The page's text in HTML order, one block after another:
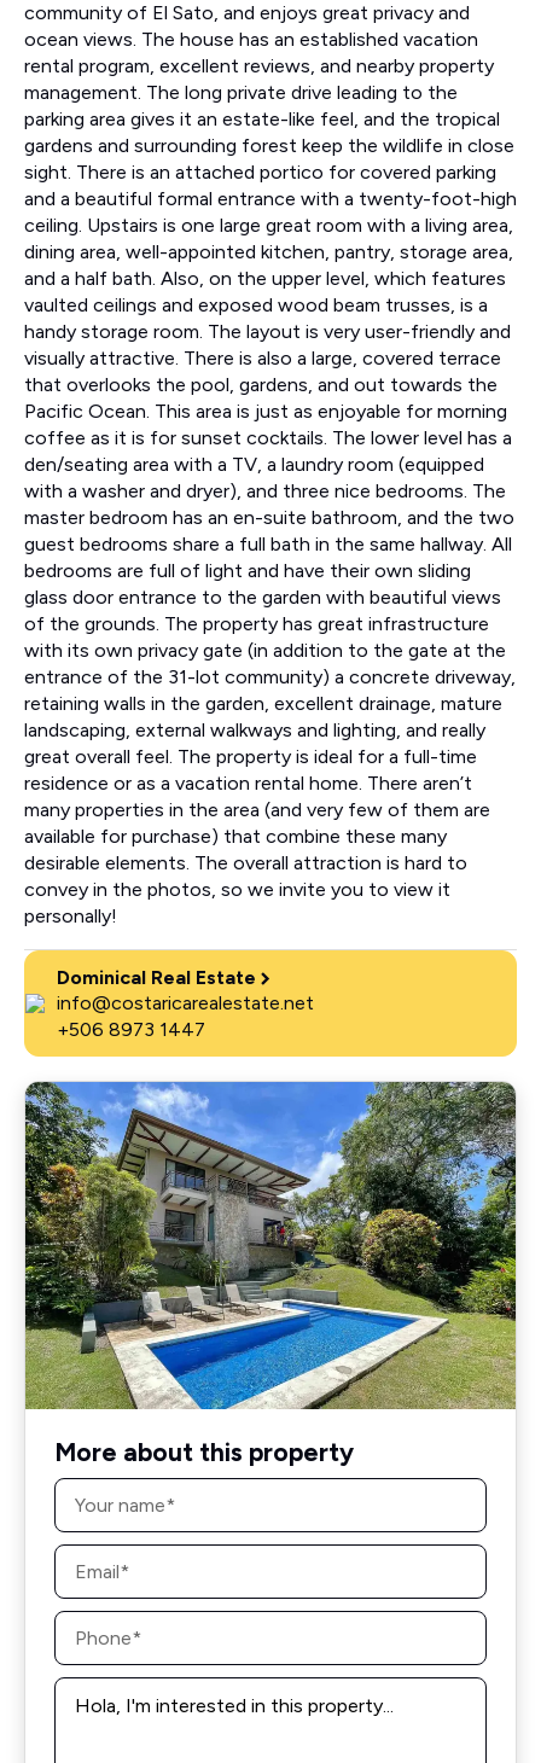
community of El Sato, and enjoys great privacy and
ocean views. The house has an established vacation
rental program, excellent reviews, and nearby property
management. The long private drive leading to the
parking area gives it an estate-like feel, and the tropical
gardens and surrounding forest keep the wildlife in close
sight. There is an attached portico for covered parking
and a beautiful formal entrance with a twenty-foot-high
ceiling. Upstairs is one large great room with a living area,
dining area, well-appointed kitchen, pantry, storage area,
and a half bath. Also, on the upper level, which features
vaulted ceilings and exposed wood beam trusses, is a
handy storage room. The layout is very user-friendly and
visually attractive. There is also a large, covered terrace
that overlooks the pool, gardens, and out towards the
Pacific Ocean. This area is just as enjoyable for morning
coffee as it is for sunset cocktails. The lower level has a
den/seating area with a TV, a laundry room (equipped
with a washer and dryer), and three nice bedrooms. The
master bedroom has an en-suite bathroom, and the two
guest bedrooms share a full bath in the same hallway. All
bedrooms are full of light and have their own sliding
glass door entrance to the garden with beautiful views
of the grounds. The property has great infrastructure
with its own privacy gate (in addition to the gate at the
entrance of the 31-lot community) a concrete driveway,
retaining walls in the garden, excellent drainage, mature
landscaping, external walkways and lighting, and really
great overall feel. The property is ideal for a full-time
residence or as a vacation rental home. There aren’t
many properties in the area (and very few of them are
available for purchase) that combine these many
desirable elements. The overall attraction is hard to
convey in the photos, so we invite you to view it
personally!
Dominical Real Estate
info@costaricarealestate.net
+506 8973 1447
More about this property
Name
Email
Phone
Message